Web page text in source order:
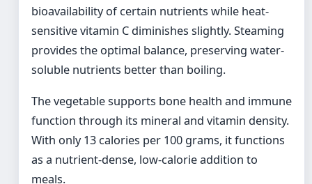
bioavailability of certain nutrients while heat-
sensitive vitamin C diminishes slightly. Steaming
provides the optimal balance, preserving water-
soluble nutrients better than boiling.
The vegetable supports bone health and immune
function through its mineral and vitamin density.
With only 13 calories per 100 grams, it functions
as a nutrient-dense, low-calorie addition to
meals.